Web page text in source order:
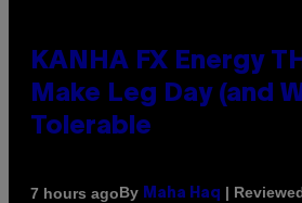
KANHA FX Energy
Make Leg Day (and
Tolerable
7 hours agoBy Maha Haq |